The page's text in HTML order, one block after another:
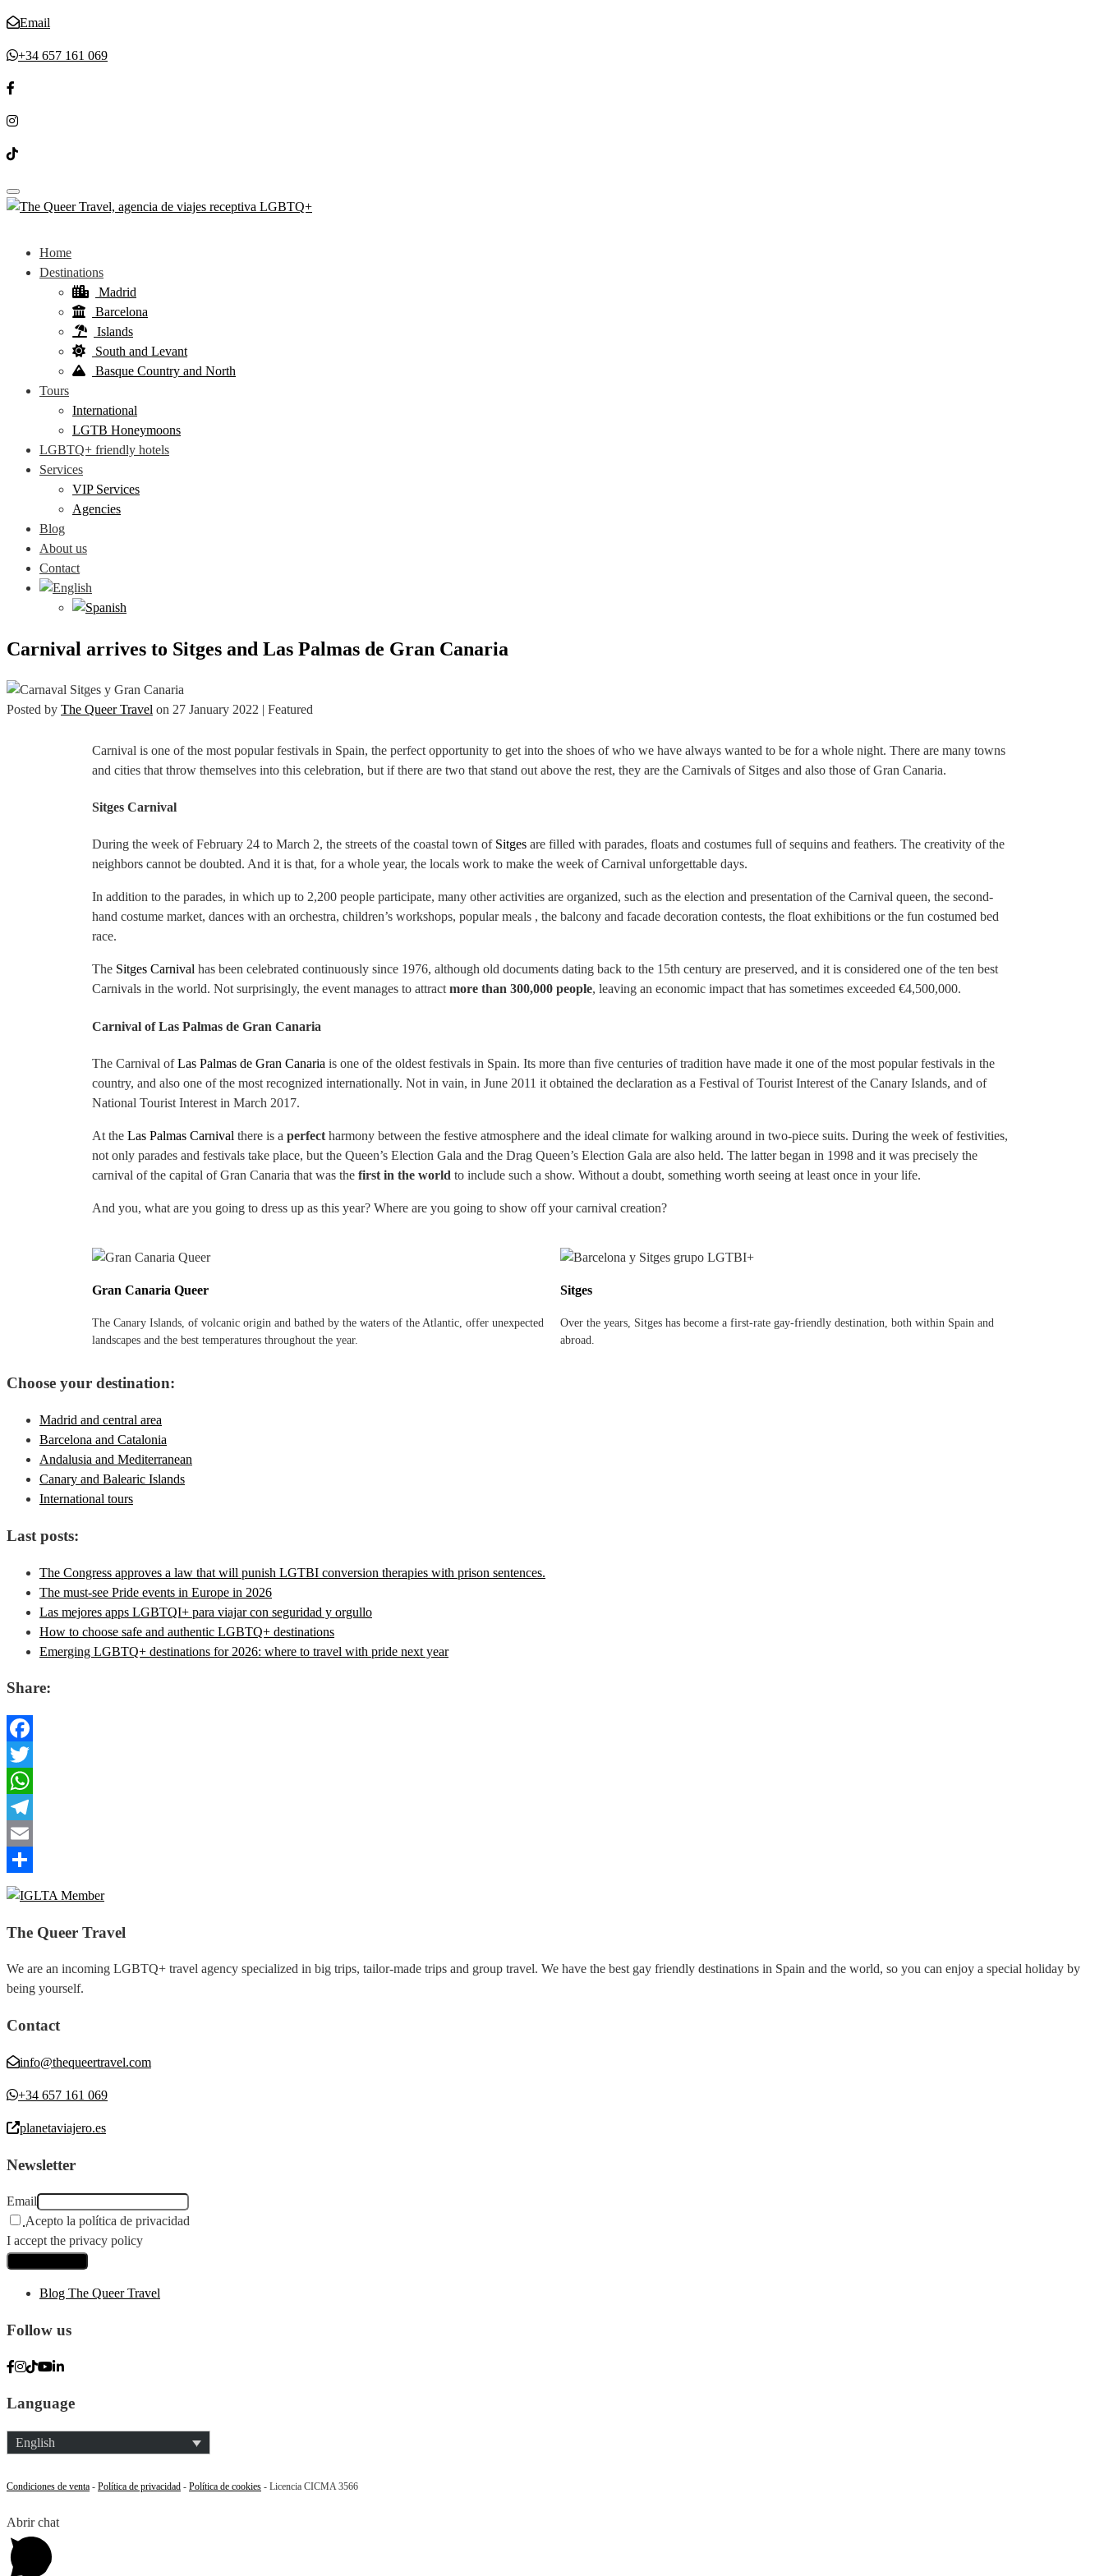
Email
+34 657 161 069
Toggle navigation
Home
Destinations
Madrid
Barcelona
Islands
South and Levant
Basque Country and North
Tours
International
LGTB Honeymoons
LGBTQ+ friendly hotels
Services
VIP Services
Agencies
Blog
About us
Contact
Carnival arrives to Sitges and Las Palmas de Gran Canaria
Posted by The Queer Travel on 27 January 2022 | Featured
Carnival is one of the most popular festivals in Spain, the perfect opportunity to get into the shoes of who we have always wanted to be for a whole night. There are many towns
and cities that throw themselves into this celebration, but if there are two that stand out above the rest, they are the Carnivals of Sitges and also those of Gran Canaria.
Sitges Carnival
During the week of February 24 to March 2, the streets of the coastal town of Sitges are filled with parades, floats and costumes full of sequins and feathers. The creativity of the
neighbors cannot be doubted. And it is that, for a whole year, the locals work to make the week of Carnival unforgettable days.
In addition to the parades, in which up to 2,200 people participate, many other activities are organized, such as the election and presentation of the Carnival queen, the second-
hand costume market, dances with an orchestra, children’s workshops, popular meals , the balcony and facade decoration contests, the float exhibitions or the fun costumed bed
race.
The Sitges Carnival has been celebrated continuously since 1976, although old documents dating back to the 15th century are preserved, and it is considered one of the ten best
Carnivals in the world. Not surprisingly, the event manages to attract more than 300,000 people, leaving an economic impact that has sometimes exceeded €4,500,000.
Carnival of Las Palmas de Gran Canaria
The Carnival ofLas Palmas de Gran Canaria is one of the oldest festivals in Spain. Its more than five centuries of tradition have made it one of the most popular festivals in the
country, and also one of the most recognized internationally. Not in vain, in June 2011 it obtained the declaration as a Festival of Tourist Interest of the Canary Islands, and of
National Tourist Interest in March 2017.
At the Las Palmas Carnival there is a perfect harmony between the festive atmosphere and the ideal climate for walking around in two-piece suits. During the week of festivities,
not only parades and festivals take place, but the Queen’s Election Gala and the Drag Queen’s Election Gala are also held. The latter began in 1998 and it was precisely the
carnival of the capital of Gran Canaria that was the first in the world to include such a show. Without a doubt, something worth seeing at least once in your life.
And you, what are you going to dress up as this year? Where are you going to show off your carnival creation?
Gran Canaria Queer
The Canary Islands, of volcanic origin and bathed by the waters of the Atlantic, offer unexpected
landscapes and the best temperatures throughout the year.
Sitges
Over the years, Sitges has become a first-rate gay-friendly destination, both within Spain and
abroad.
Choose your destination:
Madrid and central area
Barcelona and Catalonia
Andalusia and Mediterranean
Canary and Balearic Islands
International tours
Last posts:
The Congress approves a law that will punish LGTBI conversion therapies with prison sentences.
The must-see Pride events in Europe in 2026
Las mejores apps LGBTQI+ para viajar con seguridad y orgullo
How to choose safe and authentic LGBTQ+ destinations
Emerging LGBTQ+ destinations for 2026: where to travel with pride next year
Share:
Facebook
Twitter
WhatsApp
Telegram
Email
Share
The Queer Travel
We are an incoming LGBTQ+ travel agency specialized in big trips, tailor-made trips and group travel. We have the best gay friendly destinations in Spain and the world, so you can enjoy a special holiday by
being yourself.
Contact
info@thequeertravel.com
+34 657 161 069
planetaviajero.es
Newsletter
Email
Acepto la política de privacidad
I accept the privacy policy
Blog The Queer Travel
Follow us
Language
English
Condiciones de venta - Política de privacidad - Política de cookies - Licencia CICMA 3566
Abrir chat